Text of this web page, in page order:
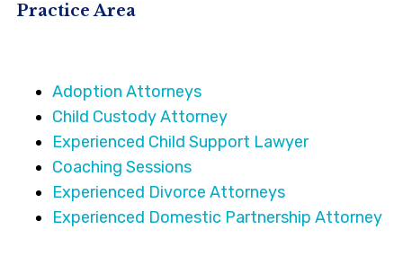
Practice Area
Adoption Attorneys
Child Custody Attorney
Experienced Child Support Lawyer
Coaching Sessions
Experienced Divorce Attorneys
Experienced Domestic Partnership Attorney